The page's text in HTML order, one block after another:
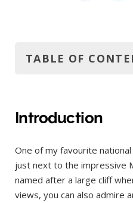
TABLE OF
How much is the entrance
How to get around?
When to go?
Where to stay?
Introduction
One of my favourite
just next to the impressive
named after a large cliff
views, you can also admire